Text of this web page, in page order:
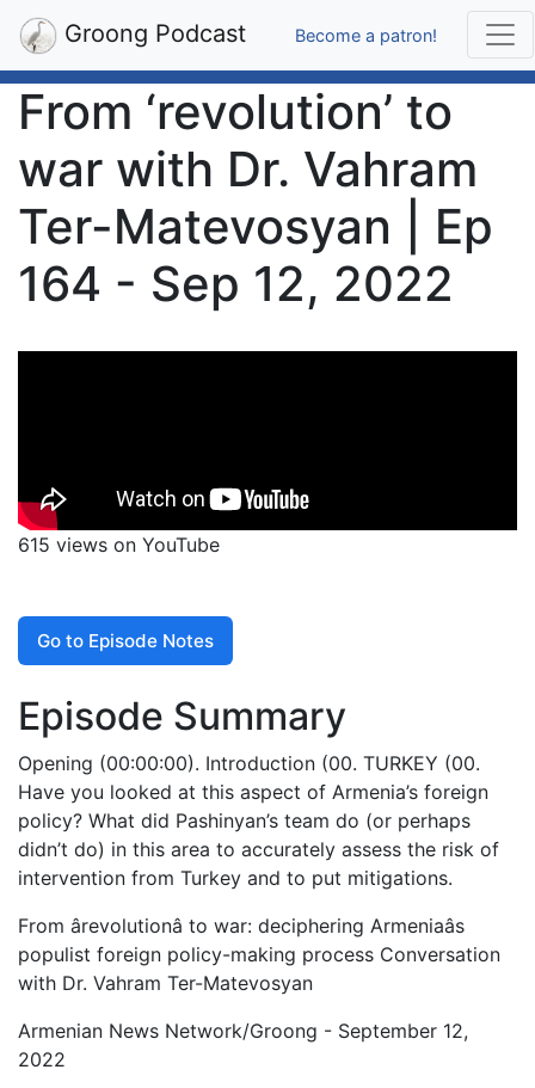
Groong Podcast Become a patron!
From ‘revolution’ to
war with Dr. Vahram
Ter-Matevosyan | Ep
164 - Sep 12, 2022
615 views on YouTube
Go to Episode Notes
Episode Summary
Opening (00:00:00). Introduction (00. TURKEY (00.
Have you looked at this aspect of Armenia’s foreign
policy? What did Pashinyan’s team do (or perhaps
didn’t do) in this area to accurately assess the risk of
intervention from Turkey and to put mitigations.
From ârevolutionâ to war: deciphering Armeniaâs
populist foreign policy-making process Conversation
with Dr. Vahram Ter-Matevosyan
Armenian News Network/Groong - September 12,
2022